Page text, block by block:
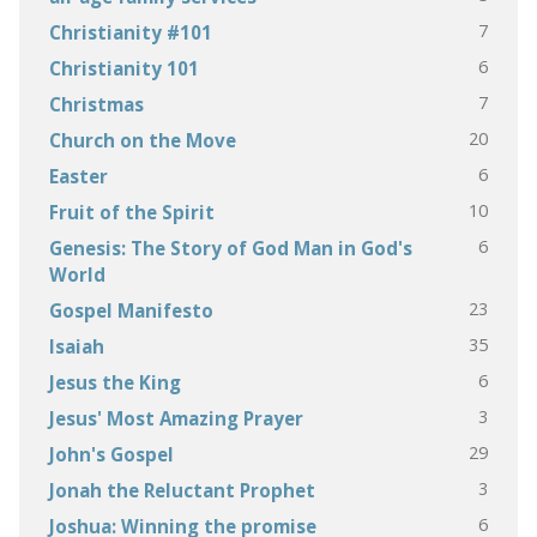
Christianity #101 7
Christianity 101 6
Christmas 7
Church on the Move 20
Easter 6
Fruit of the Spirit 10
Genesis: The Story of God Man in God's
World
6
Gospel Manifesto 23
Isaiah 35
Jesus the King 6
Jesus' Most Amazing Prayer 3
John's Gospel 29
Jonah the Reluctant Prophet 3
Joshua: Winning the promise 6